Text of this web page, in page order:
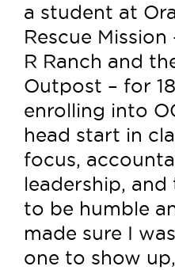
a student at
Rescue
R Ranch and
Outpost – for
enrolling into
head start in
focus,
leadership,
to be humble
made sure I
one to show